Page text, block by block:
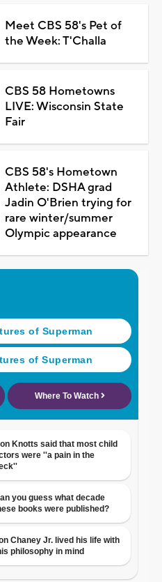
Meet CBS 58's Pet of
the Week: T'Challa
CBS 58 Hometowns
LIVE: Wisconsin State
Fair
CBS 58's Hometown
Athlete: DSHA grad
Jadin O'Brien trying for
rare winter/summer
Olympic appearance